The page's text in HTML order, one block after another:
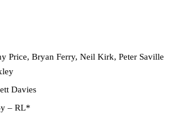
Price, Bryan Ferry, Neil Kirk, Peter Saville
Davies
– RL*